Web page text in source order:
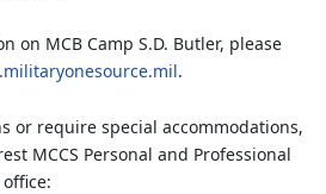
on MCB Camp S.D. Butler, please
.
or require special accommodations,
MCCS Personal and Professional